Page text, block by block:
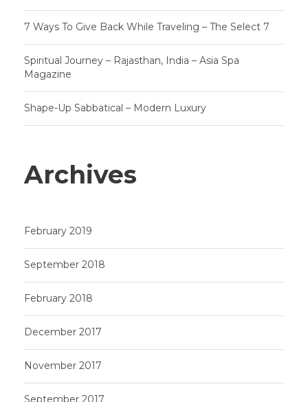
7 Ways To Give Back While Traveling – The Select 7
Spiritual Journey – Rajasthan, India – Asia Spa
Magazine
Shape-Up Sabbatical – Modern Luxury
Archives
February 2019
September 2018
February 2018
December 2017
November 2017
September 2017